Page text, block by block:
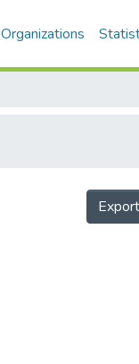
Organizations
Export